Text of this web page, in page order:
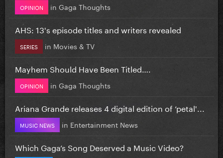
OPINION in Gaga Thoughts
AHS: 13's episode titles and writers revealed
SERIES in Movies & TV
Mayhem Should Have Been Titled….
OPINION in Gaga Thoughts
Ariana Grande releases 4 digital edition of ‘petal'...
MUSIC NEWS in Entertainment News
Which Gaga’s Song Deserved a Music Video?